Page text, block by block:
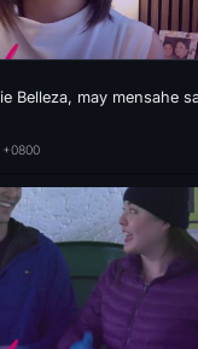
Belleza, may mensahe
+0800